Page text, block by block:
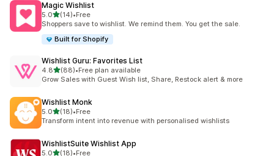
Magic Wishlist
5.0out of 5 stars
(14)
14 total reviews
•Free
Shoppers save to wishlist. We remind them. You get the sale.
Built for Shopify
Wishlist Guru: Favorites List
4.8out of 5 stars
(88)
88 total reviews
•Free plan available
Grow Sales with Guest Wish list, Share, Restock alert & more
Wishlist Monk
5.0out of 5 stars
(18)
18 total reviews
•Free
Transform intent into revenue with personalised wishlists
WishlistSuite Wishlist App
5.0out of 5 stars
(18)•Free